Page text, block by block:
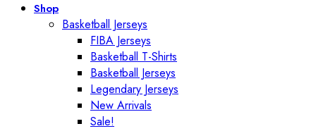
Shop
Basketball Jerseys
FIBA Jerseys
Basketball T-Shirts
Basketball Jerseys
Legendary Jerseys
New Arrivals
Sale!